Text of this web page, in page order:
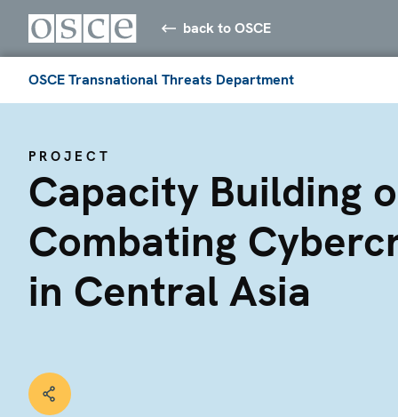
back to OSCE
OSCE Transnational Threats Department
PROJECT
Capacity Building
Combating
in Central Asia